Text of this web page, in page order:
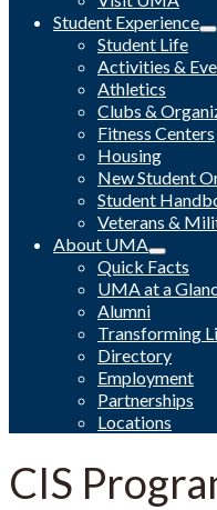
Student Experience
Student Life
Activities &
Athletics
Clubs &
Fitness Centers
Housing
New Student
Student
Veterans &
About UMA
Quick Facts
UMA at a
Alumni
Transforming
Directory
Employment
Partnerships
Locations
CIS